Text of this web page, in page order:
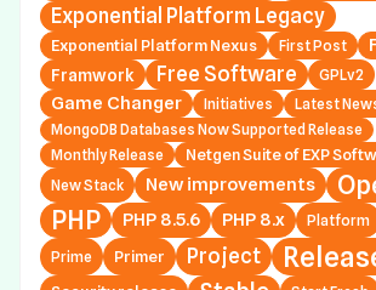
Exponential Platform Legacy
Exponential Platform Nexus First Post
Framwork Free Software GPLv2
Game Changer Initiatives Latest
MongoDB Databases Now Supported Release
Monthly Release
Netgen Suite of EXP
New Stack New improvements
PHP
PHP 8.5.6 PHP 8.x Platform
Prime
Primer Project